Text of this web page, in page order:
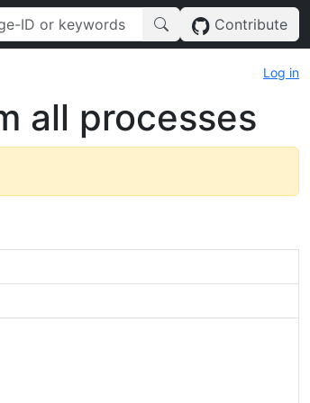
Contribute
Log in
all processes